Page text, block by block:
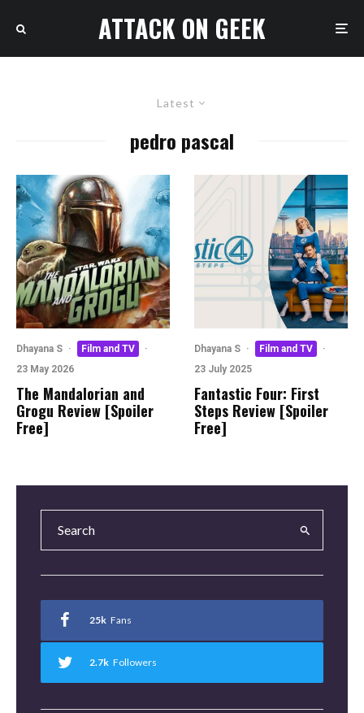
ATTACK ON GEEK
Latest
pedro pascal
Dhayana S · Film and TV
·
23 May 2026
The Mandalorian and
Grogu Review [Spoiler
Free]
Dhayana S · Film and TV
·
23 July 2025
Fantastic Four: First
Steps Review [Spoiler
Free]
25k Fans
2.7k Followers